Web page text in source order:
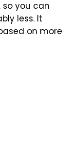
you can
less. It
on more